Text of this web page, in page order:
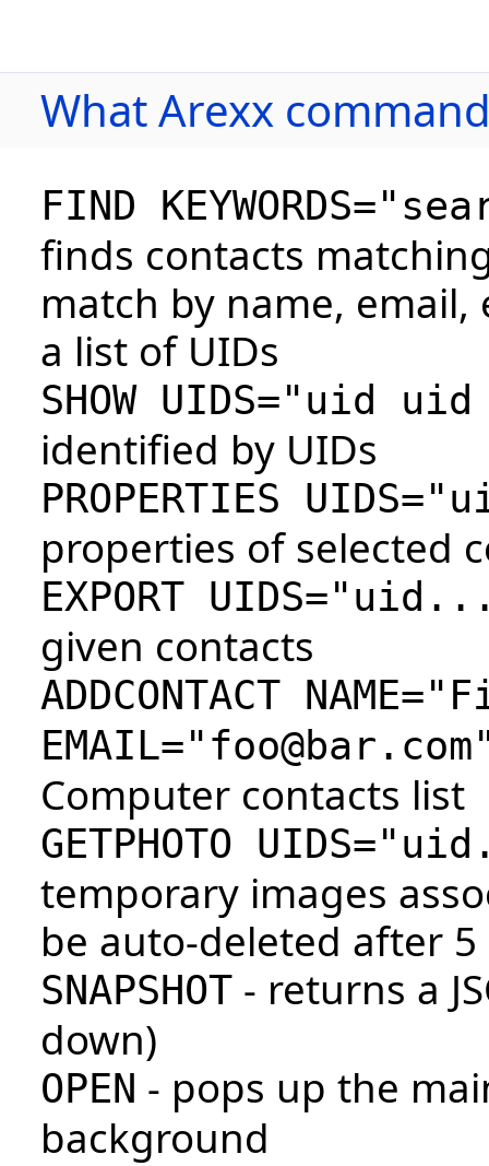
What Arexx
FIND
finds contacts
match by name,
a list of UIDs
SHOW UIDS="uid
identified by UIDs
PROPERTIES
properties of selected
EXPORT
given contacts
ADDCONTACT
Computer contacts list
GETPHOTO
temporary images
be auto-deleted after
SNAPSHOT - returns a
down)
OPEN - pops up the
background